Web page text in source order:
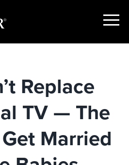
Show
Replace
TV — The
Married